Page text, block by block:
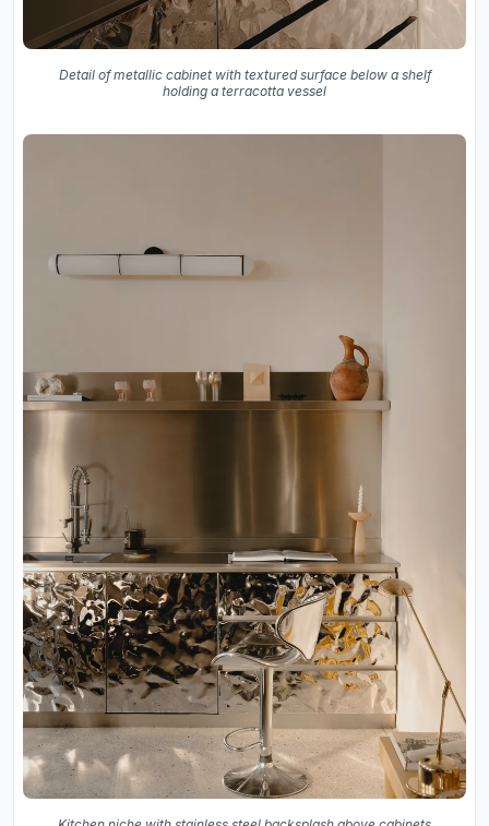
Detail of metallic cabinet with textured surface below a shelf
holding a terracotta vessel